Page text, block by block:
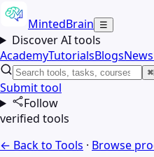
MintedBrain ☰
Discover AI tools
AcademyTutorialsBlogsNews
Submit tool
Follow
verified tools
← Back to Tools · Browse